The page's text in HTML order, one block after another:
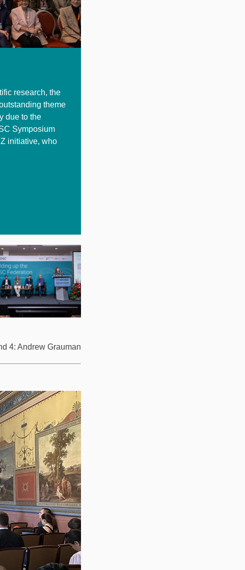
research, the
theme
due to the
Symposium
initiative, who
4: Andrew Grauman